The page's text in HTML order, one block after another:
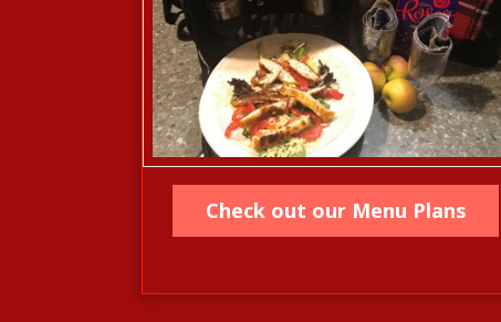
Check out our Menu Plans